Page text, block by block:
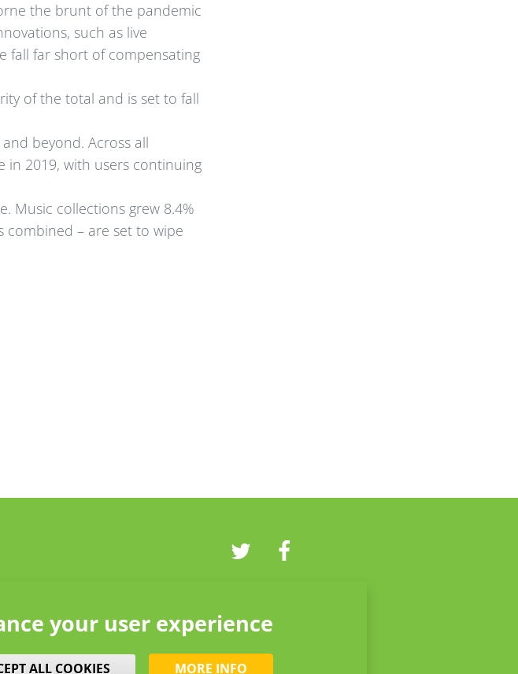
the brunt of the pandemic
such as live
fall far short of compensating
of the total and is set to fall
beyond. Across all
in 2019, with users continuing
Music collections grew 8.4%
combined – are set to wipe
your user experience
ALL COOKIES
CONSENT MORE INFO